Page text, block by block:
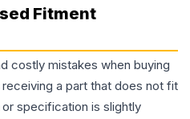
Fitment
costly mistakes when buying
receiving a part that does not fit
specification is slightly